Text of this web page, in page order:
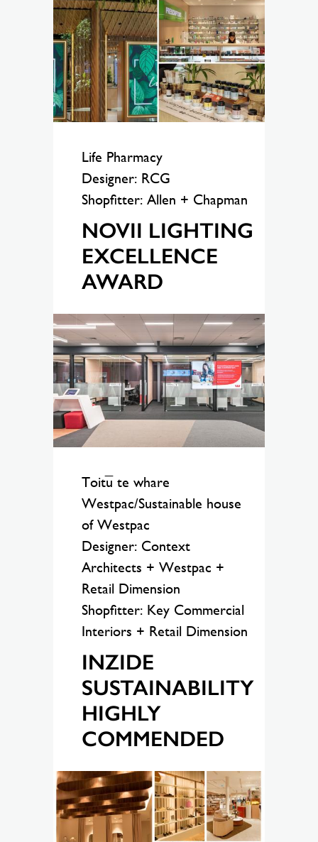
Life Pharmacy
Designer: RCG
Shopfitter: Allen + Chapman
NOVII LIGHTING
EXCELLENCE
AWARD
Toitū te whare
Westpac/Sustainable house
of Westpac
Designer: Context
Architects + Westpac +
Retail Dimension
Shopfitter: Key Commercial
Interiors + Retail Dimension
INZIDE
SUSTAINABILITY
HIGHLY
COMMENDED